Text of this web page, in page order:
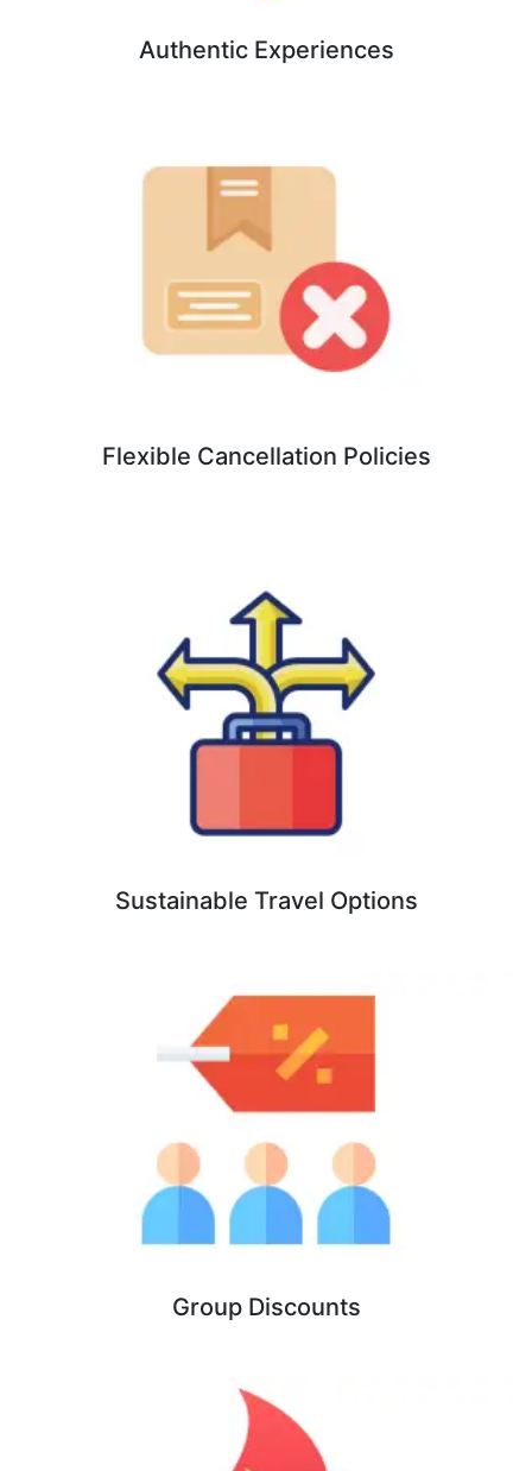
Authentic Experiences
Flexible Cancellation Policies
Sustainable Travel Options
Group Discounts